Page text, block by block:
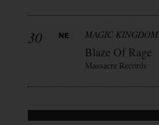
30 MAGIC KINGDOM
Blaze Of Rage
Massacre Records